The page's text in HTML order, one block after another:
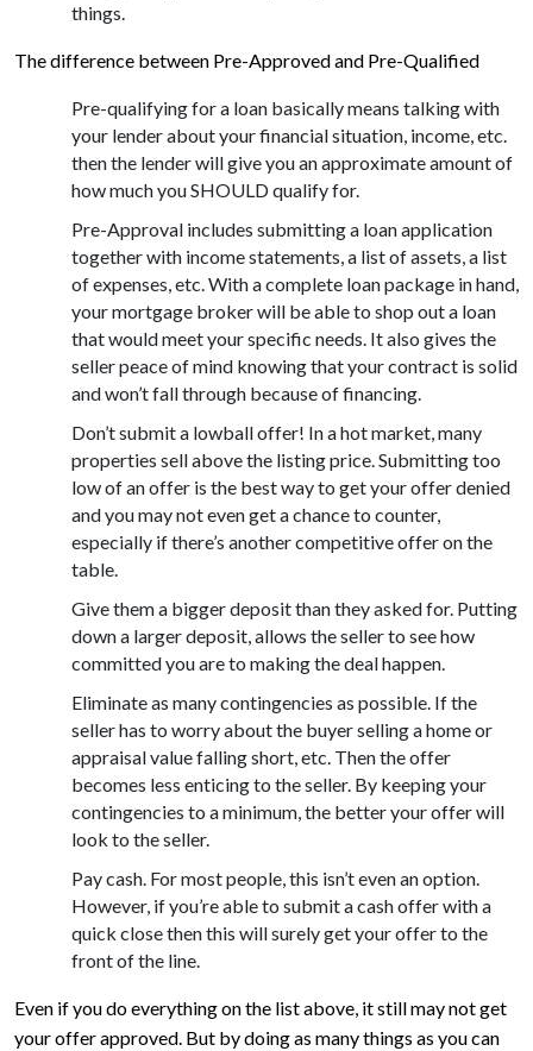
things.
The difference between Pre-Approved and Pre-Qualified
Pre-qualifying for a loan basically means talking with
your lender about your financial situation, income, etc.
then the lender will give you an approximate amount of
how much you SHOULD qualify for.
Pre-Approval includes submitting a loan application
together with income statements, a list of assets, a list
of expenses, etc. With a complete loan package in hand,
your mortgage broker will be able to shop out a loan
that would meet your specific needs. It also gives the
seller peace of mind knowing that your contract is solid
and won’t fall through because of financing.
Don’t submit a lowball offer! In a hot market, many
properties sell above the listing price. Submitting too
low of an offer is the best way to get your offer denied
and you may not even get a chance to counter,
especially if there’s another competitive offer on the
table.
Give them a bigger deposit than they asked for. Putting
down a larger deposit, allows the seller to see how
committed you are to making the deal happen.
Eliminate as many contingencies as possible. If the
seller has to worry about the buyer selling a home or
appraisal value falling short, etc. Then the offer
becomes less enticing to the seller. By keeping your
contingencies to a minimum, the better your offer will
look to the seller.
Pay cash. For most people, this isn’t even an option.
However, if you’re able to submit a cash offer with a
quick close then this will surely get your offer to the
front of the line.
Even if you do everything on the list above, it still may not get
your offer approved. But by doing as many things as you can